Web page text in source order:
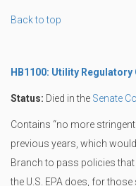
Back to top
HB1100: Utility
Status: Died in the Senate
Contains “no more
previous years, which
Branch to pass policies
the U.S. EPA does, for